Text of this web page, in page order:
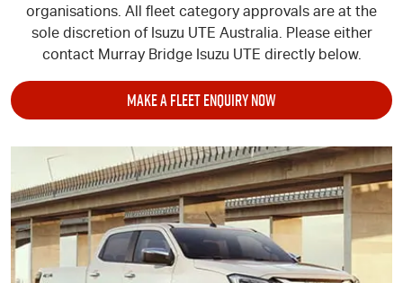
organisations. All fleet category approvals are at the
sole discretion of Isuzu UTE Australia. Please either
contact Murray Bridge Isuzu UTE directly below.
MAKE A FLEET ENQUIRY NOW